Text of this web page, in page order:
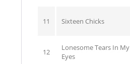
11 Sixteen Chicks
12
Lonesome Tears In My
Eyes